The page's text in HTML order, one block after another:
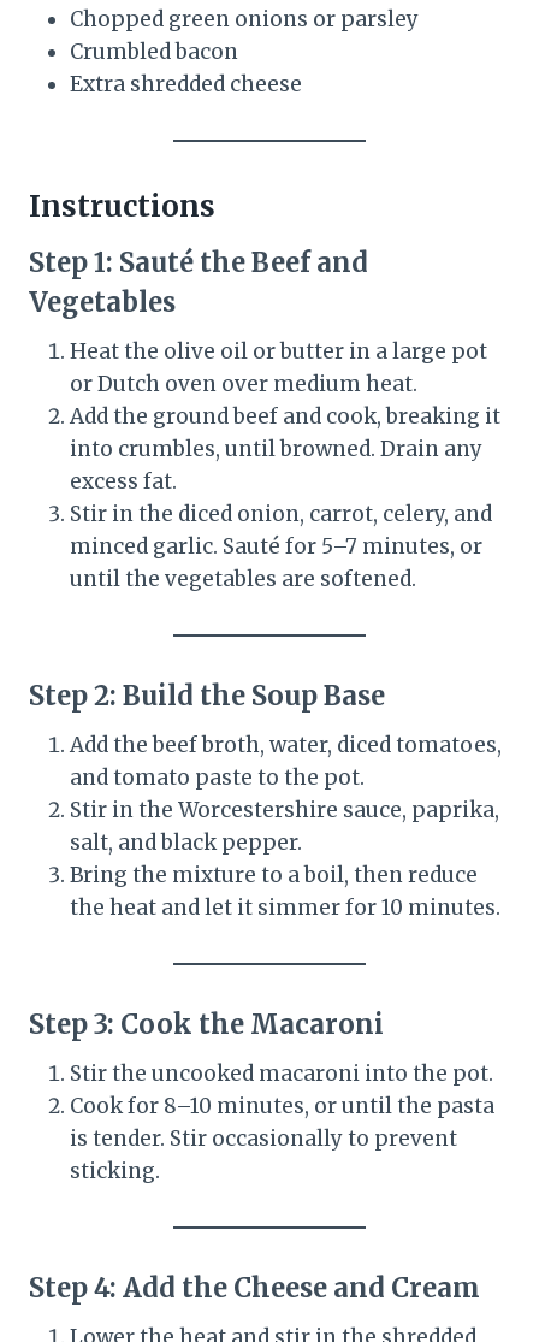
Chopped green onions or parsley
Crumbled bacon
Extra shredded cheese
Instructions
Step 1: Sauté the Beef and
Vegetables
Heat the olive oil or butter in a large pot
or Dutch oven over medium heat.
Add the ground beef and cook, breaking it
into crumbles, until browned. Drain any
excess fat.
Stir in the diced onion, carrot, celery, and
minced garlic. Sauté for 5–7 minutes, or
until the vegetables are softened.
Step 2: Build the Soup Base
Add the beef broth, water, diced tomatoes,
and tomato paste to the pot.
Stir in the Worcestershire sauce, paprika,
salt, and black pepper.
Bring the mixture to a boil, then reduce
the heat and let it simmer for 10 minutes.
Step 3: Cook the Macaroni
Stir the uncooked macaroni into the pot.
Cook for 8–10 minutes, or until the pasta
is tender. Stir occasionally to prevent
sticking.
Step 4: Add the Cheese and Cream